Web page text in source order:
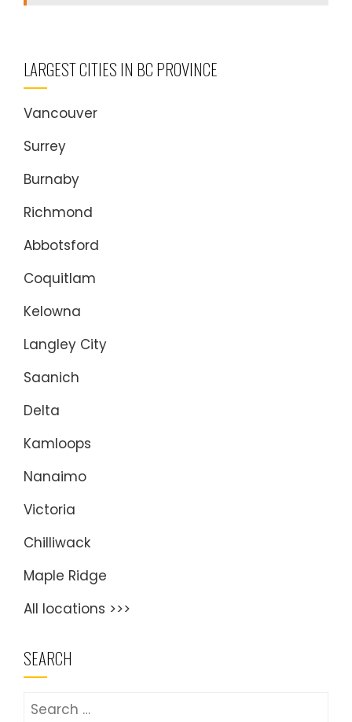
LARGEST CITIES IN BC PROVINCE
Vancouver
Surrey
Burnaby
Richmond
Abbotsford
Coquitlam
Kelowna
Langley City
Saanich
Delta
Kamloops
Nanaimo
Victoria
Chilliwack
Maple Ridge
All locations >>>
SEARCH
Search